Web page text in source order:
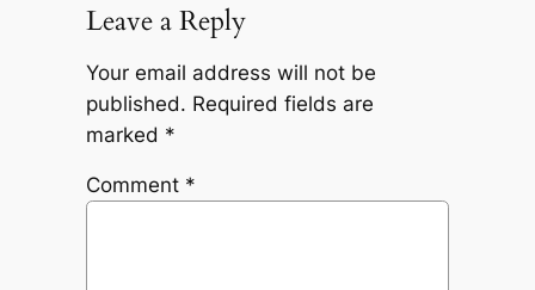
Leave a Reply
Your email address will not be
published. Required fields are
marked *
Comment *